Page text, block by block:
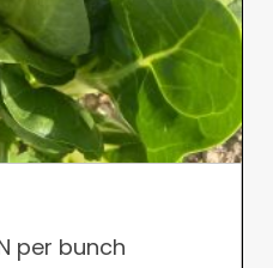
per bunch